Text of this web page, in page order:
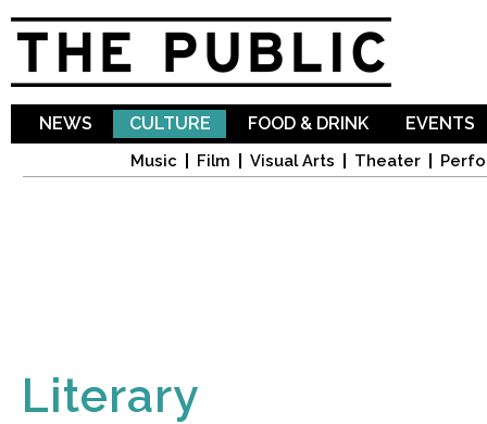
NEWS CULTURE
Music Film Visual Arts Theater
FOOD & DRINK EVENTS
Literary